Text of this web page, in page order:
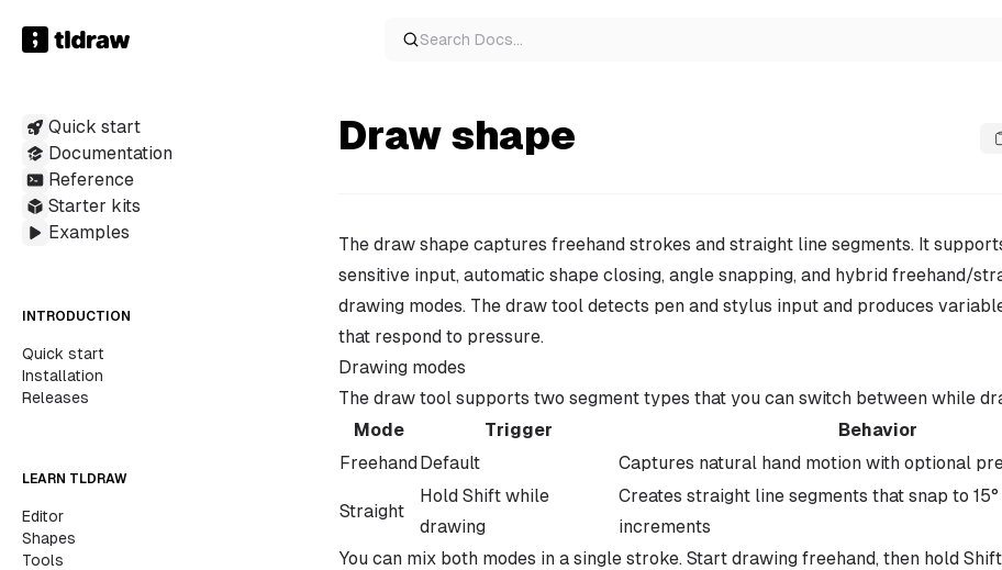
Search Docs
Quick start
Documentation
Reference
Starter kits
Examples
INTRODUCTION
Quick start
Installation
Releases
LEARN TLDRAW
Editor
Shapes
Tools
Draw shape
The draw shape captures freehand strokes and straight line segments. It
sensitive input, automatic shape closing, angle snapping, and hybrid freehand/
drawing modes. The draw tool detects pen and stylus input and produces
that respond to pressure.
Drawing modes
The draw tool supports two segment types that you can switch between while
Mode
Trigger
Behavior
FreehandDefault Captures natural hand motion with optional
Straight
Hold Shift while
drawing
Creates straight line segments that snap to
increments
You can mix both modes in a single stroke. Start drawing freehand, then hold